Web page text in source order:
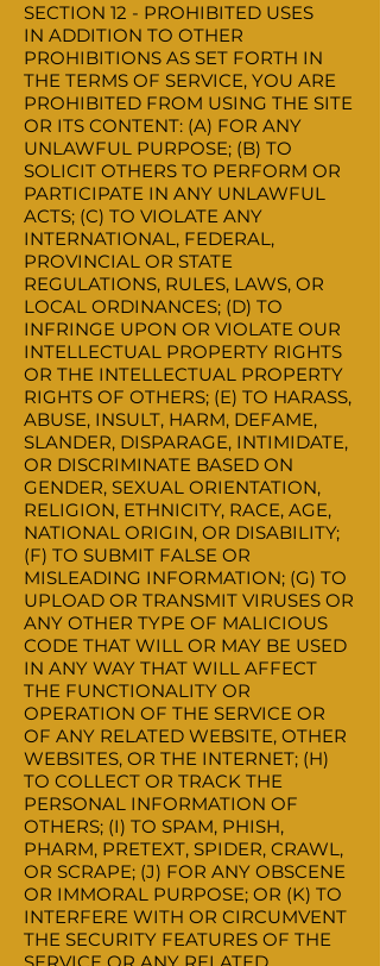
SECTION 12 - PROHIBITED USES
IN ADDITION TO OTHER
PROHIBITIONS AS SET FORTH IN
THE TERMS OF SERVICE, YOU ARE
PROHIBITED FROM USING THE SITE
OR ITS CONTENT: (A) FOR ANY
UNLAWFUL PURPOSE; (B) TO
SOLICIT OTHERS TO PERFORM OR
PARTICIPATE IN ANY UNLAWFUL
ACTS; (C) TO VIOLATE ANY
INTERNATIONAL, FEDERAL,
PROVINCIAL OR STATE
REGULATIONS, RULES, LAWS, OR
LOCAL ORDINANCES; (D) TO
INFRINGE UPON OR VIOLATE OUR
INTELLECTUAL PROPERTY RIGHTS
OR THE INTELLECTUAL PROPERTY
RIGHTS OF OTHERS; (E) TO HARASS,
ABUSE, INSULT, HARM, DEFAME,
SLANDER, DISPARAGE, INTIMIDATE,
OR DISCRIMINATE BASED ON
GENDER, SEXUAL ORIENTATION,
RELIGION, ETHNICITY, RACE, AGE,
NATIONAL ORIGIN, OR DISABILITY;
(F) TO SUBMIT FALSE OR
MISLEADING INFORMATION; (G) TO
UPLOAD OR TRANSMIT VIRUSES OR
ANY OTHER TYPE OF MALICIOUS
CODE THAT WILL OR MAY BE USED
IN ANY WAY THAT WILL AFFECT
THE FUNCTIONALITY OR
OPERATION OF THE SERVICE OR
OF ANY RELATED WEBSITE, OTHER
WEBSITES, OR THE INTERNET; (H)
TO COLLECT OR TRACK THE
PERSONAL INFORMATION OF
OTHERS; (I) TO SPAM, PHISH,
PHARM, PRETEXT, SPIDER, CRAWL,
OR SCRAPE; (J) FOR ANY OBSCENE
OR IMMORAL PURPOSE; OR (K) TO
INTERFERE WITH OR CIRCUMVENT
THE SECURITY FEATURES OF THE